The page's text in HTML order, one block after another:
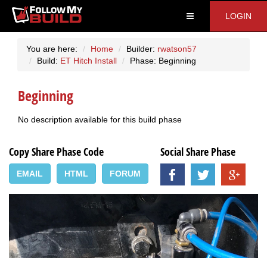
LOGIN
You are here: Home Builder: rwatson57
Build: ET Hitch Install Phase: Beginning
Beginning
No description available for this build phase
Copy Share Phase Code
EMAIL HTML FORUM
Social Share Phase